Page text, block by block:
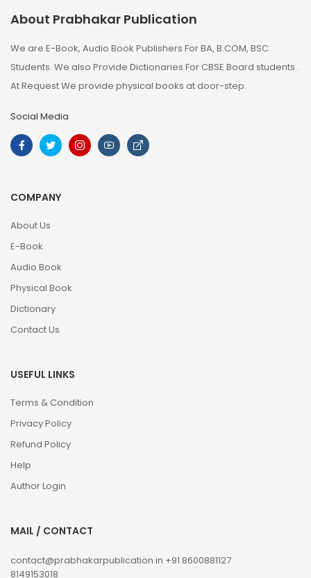
About Prabhakar Publication
We are E-Book, Audio Book Publishers For BA, B.COM, BSC
Students. We also Provide Dictionaries For CBSE Board students .
At Request We provide physical books at door-step.
Social Media
COMPANY
About Us
E-Book
Audio Book
Physical Book
Dictionary
Contact Us
USEFUL LINKS
Terms & Condition
Privacy Policy
Refund Policy
Help
Author Login
MAIL / CONTACT
contact@prabhakarpublication.in +91 8600881127
8149153018